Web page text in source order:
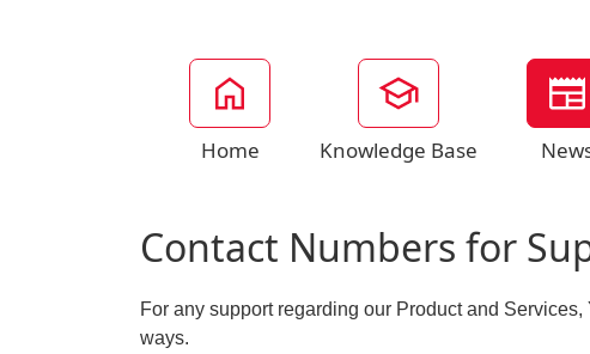
Home Knowledge Base
Contact Numbers for
For any support regarding our Product and
ways.